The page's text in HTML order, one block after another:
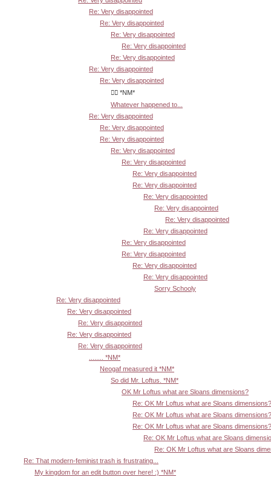
Re: Very disappointed
Re: Very disappointed
Re: Very disappointed
Re: Very disappointed
Re: Very disappointed
Re: Very disappointed
Re: Very disappointed
👍🏾 *NM*
Whatever happened to...
Re: Very disappointed
Re: Very disappointed
Re: Very disappointed
Re: Very disappointed
Re: Very disappointed
Re: Very disappointed
Re: Very disappointed
Re: Very disappointed
Re: Very disappointed
Re: Very disappointed
Re: Very disappointed
Re: Very disappointed
Re: Very disappointed
Re: Very disappointed
Re: Very disappointed
Sorry Schooly
Re: Very disappointed
Re: Very disappointed
Re: Very disappointed
Re: Very disappointed
Re: Very disappointed
........ *NM*
Neogaf measured it *NM*
So did Mr. Loftus. *NM*
OK Mr Loftus what are Sloans dimensions?
Re: OK Mr Loftus what are Sloans dimensions?
Re: OK Mr Loftus what are Sloans dimensions?
Re: OK Mr Loftus what are Sloans dimensions?
Re: OK Mr Loftus what are Sloans
Re: OK Mr Loftus what are Sloans
Re: That modern-feminist trash is frustrating...
My kingdom for an edit button over here! :) *NM*